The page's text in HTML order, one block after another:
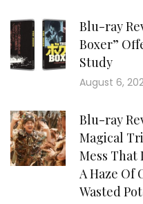
Blu-ray
Boxer”
Study
August 6,
Blu-ray
Magical
Mess That
A Haze Of
Wasted